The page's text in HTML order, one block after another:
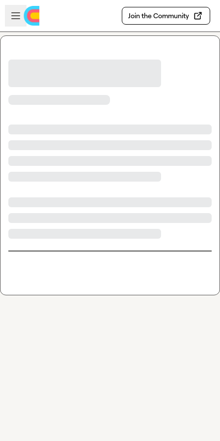
Skip to main content
Open sidebar
Join the Community